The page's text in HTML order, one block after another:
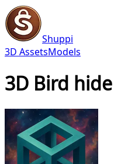
Shuppi
3D AssetsModels
3D Bird hide